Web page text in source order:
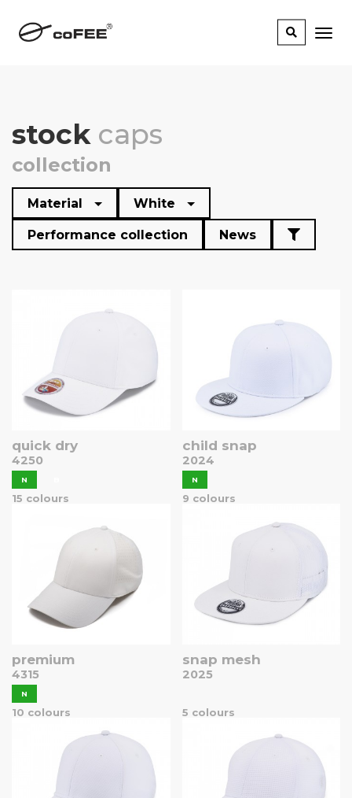
stock caps
collection
Material White
Performance collection News
quick dry
4250
N
15 colours
child snap
2024
N
9 colours
premium
4315
N
10 colours
snap mesh
2025
5 colours